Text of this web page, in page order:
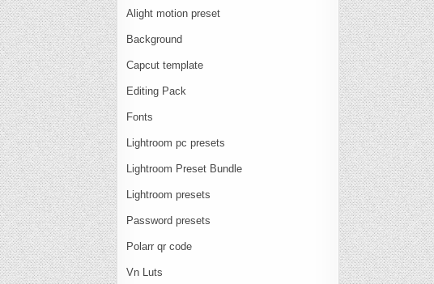
Alight motion preset
Background
Capcut template
Editing Pack
Fonts
Lightroom pc presets
Lightroom Preset Bundle
Lightroom presets
Password presets
Polarr qr code
Vn Luts